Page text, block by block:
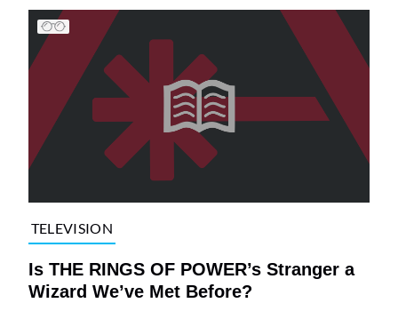
TELEVISION
Is THE RINGS OF POWER’s Stranger a
Wizard We’ve Met Before?